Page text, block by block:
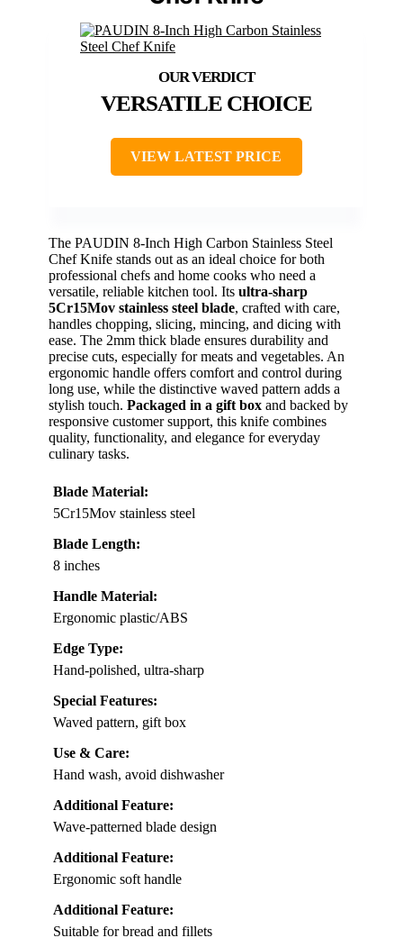
VERSATILE CHOICE
VIEW LATEST PRICE
The PAUDIN 8-Inch High Carbon Stainless Steel
Chef Knife stands out as an ideal choice for both
professional chefs and home cooks who need a
versatile, reliable kitchen tool. Its ultra-sharp
5Cr15Mov stainless steel blade, crafted with care,
handles chopping, slicing, mincing, and dicing with
ease. The 2mm thick blade ensures durability and
precise cuts, especially for meats and vegetables. An
ergonomic handle offers comfort and control during
long use, while the distinctive waved pattern adds a
stylish touch. Packaged in a gift box and backed by
responsive customer support, this knife combines
quality, functionality, and elegance for everyday
culinary tasks.
Blade Material:
5Cr15Mov stainless steel
Blade Length:
8 inches
Handle Material:
Ergonomic plastic/ABS
Edge Type:
Hand-polished, ultra-sharp
Special Features:
Waved pattern, gift box
Use & Care:
Hand wash, avoid dishwasher
Additional Feature:
Wave-patterned blade design
Additional Feature:
Ergonomic soft handle
Additional Feature:
Suitable for bread and fillets